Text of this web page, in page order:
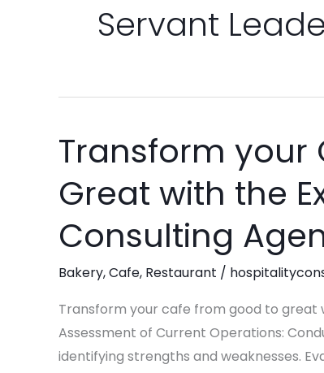
Servant
Transform your
Great with the
Consulting
Bakery,Cafe, Restaurant /
Transform your cafe from good to great
Assessment of Current Operations:
identifying strengths and weaknesses.
Transform
your
Cafe
Good
Great
with
the
Expertise